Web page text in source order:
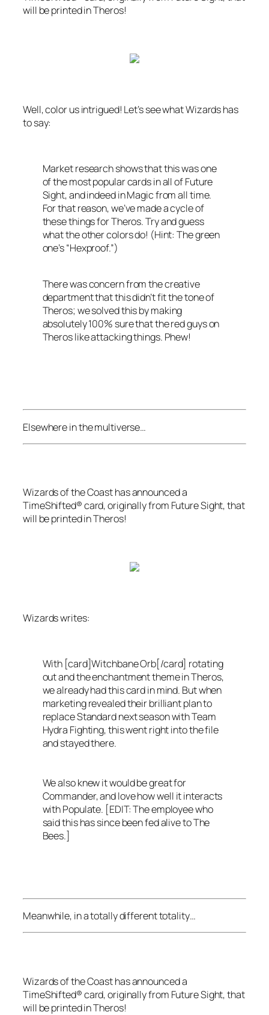
will be printed inTheros!
Well, color us intrigued! Let’s see whatWizardshas
to say:
Market research shows that this was one
of the most popular cards in all ofFuture
Sight, and indeed in Magic from all time.
For that reason, we’ve made a cycle of
these things forTheros. Try and guess
what the other colors do! (Hint: The green
one’s “Hexproof.”)
There was concern from the creative
department that this didn’t fit the tone of
Theros; we solved this by making
absolutely 100% sure that the red guys on
Theroslike attacking things. Phew!
Elsewhere in the multiverse…
Wizards of the Coasthas announced a
TimeShifted® card, originally from Future Sight, that
will be printed inTheros!
Wizardswrites:
With [card]Witchbane Orb[/card] rotating
out and the enchantment theme inTheros,
we already had this card in mind. But when
marketing revealed their brilliant plan to
replace Standard next season with Team
Hydra Fighting, this went right into the file
and stayed there.
We also knew it would be great for
Commander, and love how well it interacts
with Populate. [EDIT: The employee who
said this has since been fed alive to The
Bees.]
Meanwhile, in a totally different totality…
Wizards of the Coasthas announced a
TimeShifted® card, originally from Future Sight, that
will be printed inTheros!